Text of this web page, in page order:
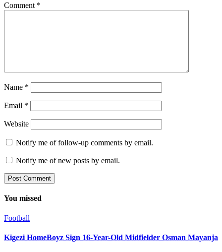
Comment *
Name *
Email *
Website
Notify me of follow-up comments by email.
Notify me of new posts by email.
You missed
Football
Kigezi HomeBoyz Sign 16-Year-Old Midfielder Osman Mayanja